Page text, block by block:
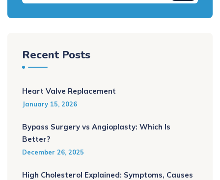
Recent Posts
Heart Valve Replacement
January 15, 2026
Bypass Surgery vs Angioplasty: Which Is
Better?
December 26, 2025
High Cholesterol Explained: Symptoms, Causes